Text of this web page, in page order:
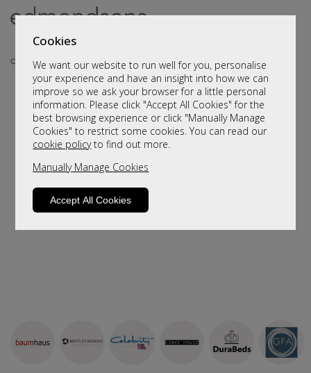
Cookies
We want our website to run well for you, personalise
your experience and have an insight into how we can
improve so we ask your browser for a little personal
information. Please click "Accept All Cookies" for the
best browsing experience or click "Manually Manage
Cookies" to restrict some cookies. You can read our
cookie policyto find out more.
Manually Manage Cookies
Accept All Cookies
Sorry, this product is not available.
Please browse for alternatives